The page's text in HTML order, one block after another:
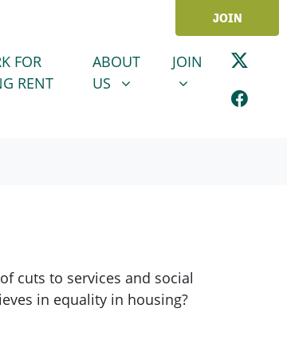
JOIN
FOR
RENT
ABOUT US
SHOW SUBMENU FOR
ABOUT
US
JOINSHOW
JOIN
cuts to services and social
in equality in housing?